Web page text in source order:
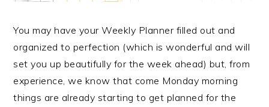
You may have your Weekly Planner filled out and
organized to perfection (which is wonderful and will
set you up beautifully for the week ahead) but, from
experience, we know that come Monday morning
things are already starting to get planned for the